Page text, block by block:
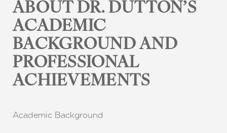
ABOUT DR. DUTTON’S
ACADEMIC
BACKGROUND AND
PROFESSIONAL
ACHIEVEMENTS
Academic Background
T+
Larger Text
↔